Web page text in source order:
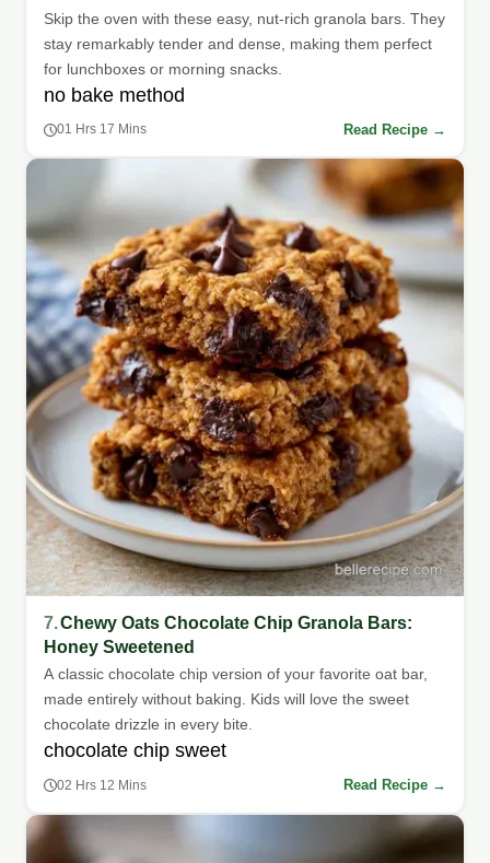
Skip the oven with these easy, nut-rich granola bars. They
stay remarkably tender and dense, making them perfect
for lunchboxes or morning snacks.
no bake method
01 Hrs 17 Mins Read Recipe →
7.Chewy Oats Chocolate Chip Granola Bars:
Honey Sweetened
A classic chocolate chip version of your favorite oat bar,
made entirely without baking. Kids will love the sweet
chocolate drizzle in every bite.
chocolate chip sweet
02 Hrs 12 Mins Read Recipe →